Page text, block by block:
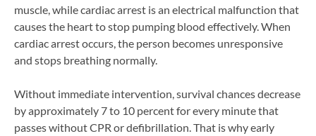
muscle, while cardiac arrest is an electrical malfunction that
causes the heart to stop pumping blood effectively. When
cardiac arrest occurs, the person becomes unresponsive
and stops breathing normally.
Without immediate intervention, survival chances decrease
by approximately 7 to 10 percent for every minute that
passes without CPR or defibrillation. That is why early